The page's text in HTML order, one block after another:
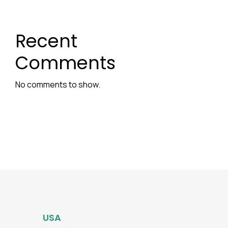
Recent
Comments
No comments to show.
USA